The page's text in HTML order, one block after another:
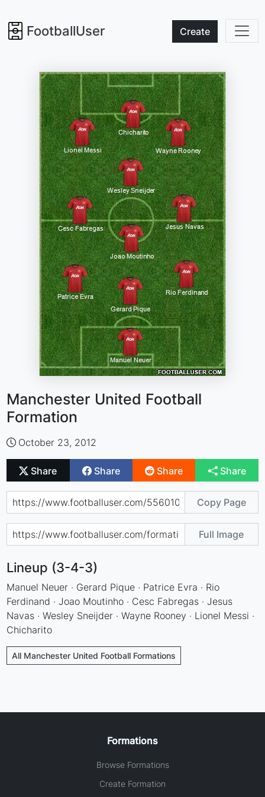
FootballUser Create
Manchester United Football
Formation
October 23, 2012
Share Share Share Share
Copy Page
Full Image
Lineup (3-4-3)
Manuel Neuer · Gerard Pique · Patrice Evra · Rio
Ferdinand · Joao Moutinho · Cesc Fabregas · Jesus
Navas · Wesley Sneijder · Wayne Rooney · Lionel Messi ·
Chicharito
All Manchester United Football Formations
Formations
Browse Formations
Create Formation